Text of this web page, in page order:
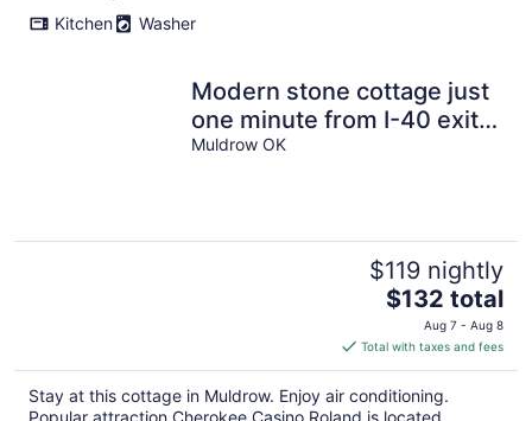
Kitchen
Washer
Modern stone cottage just
one minute from I-40 exit
321 in Muldrow, Oklahoma.
Muldrow OK
$119 nightly
The
price
is
$132
total
per
$132 total
Aug 7 - Aug 8
Total with taxes and fees
Stay at this cottage in Muldrow. Enjoy air conditioning.
Popular attraction Cherokee Casino Roland is located